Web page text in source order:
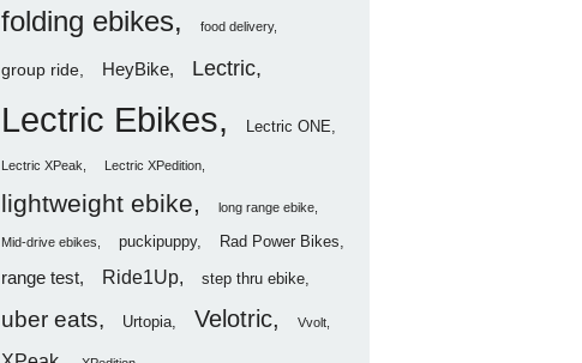
folding ebikes
food delivery
group ride HeyBike Lectric
Lectric Ebikes Lectric ONE
Lectric XPeak Lectric XPedition
lightweight ebike long range ebike
Mid-drive ebikes puckipuppy Rad Power Bikes
range test Ride1Up step thru ebike
uber eats Urtopia Velotric Vvolt